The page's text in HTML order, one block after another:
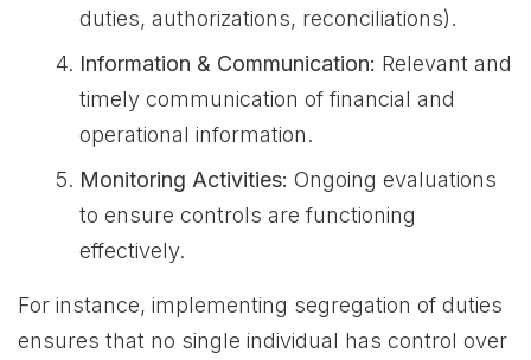
duties, authorizations, reconciliations).
Information & Communication: Relevant and
timely communication of financial and
operational information.
Monitoring Activities: Ongoing evaluations
to ensure controls are functioning
effectively.
For instance, implementing segregation of duties
ensures that no single individual has control over